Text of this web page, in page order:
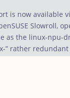
is now available
Slowroll,
as the linux-npu-
” rather